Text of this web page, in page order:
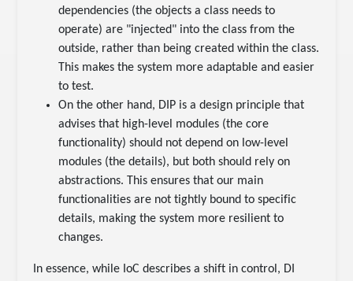
dependencies (the objects a class needs to
operate) are "injected" into the class from the
outside, rather than being created within the class.
This makes the system more adaptable and easier
to test.
On the other hand, DIP is a design principle that
advises that high-level modules (the core
functionality) should not depend on low-level
modules (the details), but both should rely on
abstractions. This ensures that our main
functionalities are not tightly bound to specific
details, making the system more resilient to
changes.
In essence, while IoC describes a shift in control, DI